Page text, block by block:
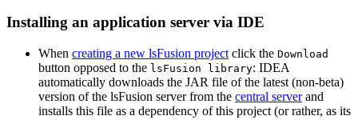
Installing an application server via IDE
When creating a new lsFusion project click the Download
button opposed to the lsFusion library: IDEA
automatically downloads the JAR file of the latest (non-beta)
version of the lsFusion server from the central serverand
installs this file as a dependency of this project (or rather, as its